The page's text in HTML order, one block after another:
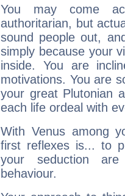
You may come
authoritarian, but
sound people out,
simply because your
inside. You are
motivations. You are
your great Plutonian
each life ordeal with
With Venus among
first reflexes is... to
your seduction
behaviour.